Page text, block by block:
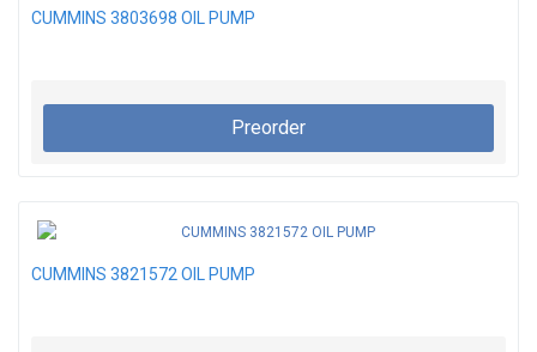
CUMMINS 3803698 OIL PUMP
Preorder
CUMMINS 3821572 OIL PUMP